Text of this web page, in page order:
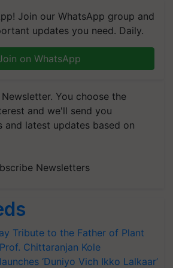
Join our WhatsApp group and
updates you need. Daily.
on WhatsApp
You choose the
and we'll send you
and latest updates based on
Newsletters
Tribute to the Father of Plant
Chittaranjan Kole
‘Duniyo Vich Ikko Lalkaar’